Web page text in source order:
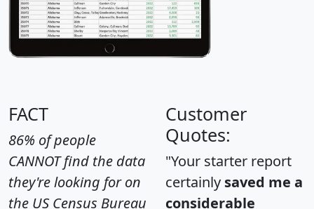
FACT
86% of people
CANNOT find the data
they're looking for on
the US Census Bureau
Customer
Quotes:
"Your starter report
certainly saved me a
considerable